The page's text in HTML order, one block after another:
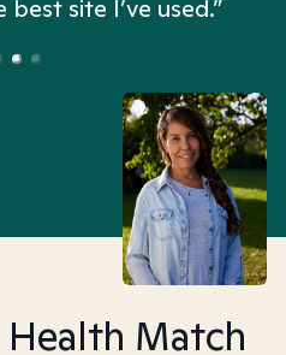
site I’ve used.”
Match